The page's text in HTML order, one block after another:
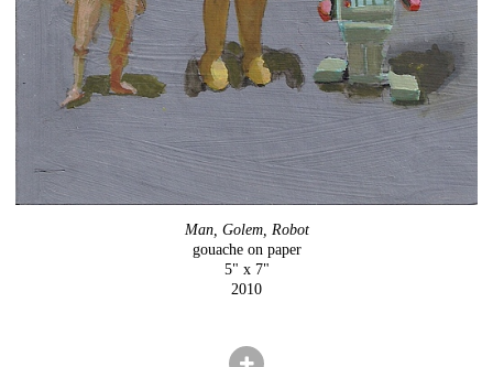
Man, Golem, Robot
gouache on paper
5" x 7"
2010